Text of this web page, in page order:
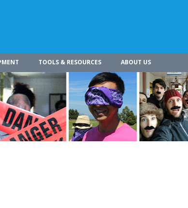
TOOLS & RESOURCES ABOUT US